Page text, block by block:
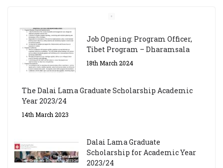
Job Opening: Program Officer,
Tibet Program – Dharamsala
18th March 2024
The Dalai Lama Graduate Scholarship Academic
Year 2023/24
14th March 2023
Dalai Lama Graduate
Scholarship for Academic Year
2023/24